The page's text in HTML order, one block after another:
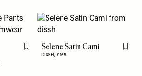
Flag this item
Selene Satin Cami
DISSH,£165
Flag